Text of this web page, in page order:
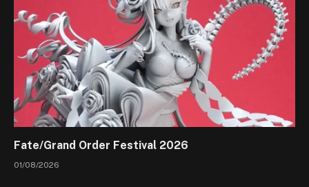
Fate/Grand Order Festival 2026
01/08/2026